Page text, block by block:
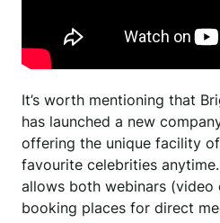
It’s worth mentioning that
has launched a new
offering the unique facility
favourite celebrities
allows both webinars (video
booking places for direct